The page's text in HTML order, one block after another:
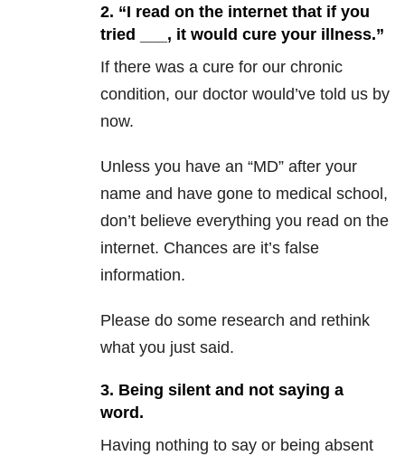
2. “I read on the internet that if you
tried ___, it would cure your illness.”
If there was a cure for our chronic
condition, our doctor would’ve told us by
now.
Unless you have an “MD” after your
name and have gone to medical school,
don’t believe everything you read on the
internet. Chances are it’s false
information.
Please do some research and rethink
what you just said.
3. Being silent and not saying a
word.
Having nothing to say or being absent